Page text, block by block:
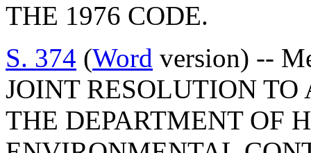
THE 1976 CODE.
S. 374 (Word version) --
JOINT RESOLUTION TO
THE DEPARTMENT OF